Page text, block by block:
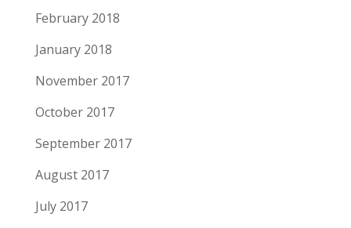
February 2018
January 2018
November 2017
October 2017
September 2017
August 2017
July 2017